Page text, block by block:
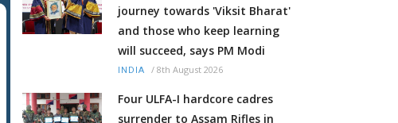
journey towards 'Viksit Bharat'
and those who keep learning
will succeed, says PM Modi
INDIA / 8th August 2026
Four ULFA-I hardcore cadres
surrender to Assam Rifles in